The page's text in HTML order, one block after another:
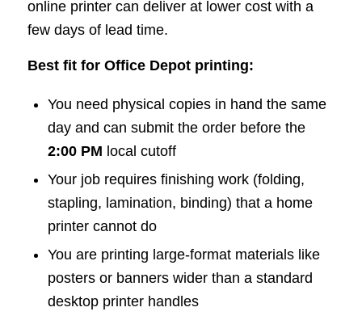
online printer can deliver at lower cost with a
few days of lead time.
Best fit for Office Depot printing:
You need physical copies in hand the same
day and can submit the order before the
2:00 PM local cutoff
Your job requires finishing work (folding,
stapling, lamination, binding) that a home
printer cannot do
You are printing large-format materials like
posters or banners wider than a standard
desktop printer handles